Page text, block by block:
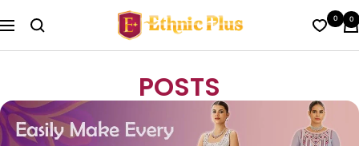
to
Navigation
Ethnic
Plus
0 0
POSTS